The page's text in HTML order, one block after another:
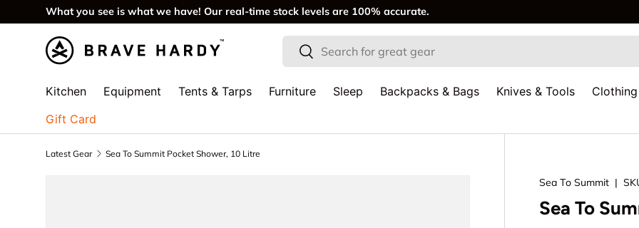
SKIP TO CONTENT
What you see is what we have! Our real-time stock levels are 100% accurate.
Search
Search
Kitchen Equipment Tents & Tarps Furniture Sleep Backpacks & Bags Knives & Tools Clothing
Gift Card
Latest Gear Sea To Summit Pocket Shower, 10 Litre
Sea To Summit |
Sea To